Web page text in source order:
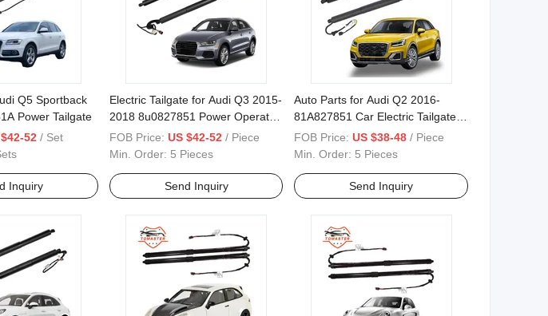
Q5 Sportback
Power Tailgate
52 / Set
Inquiry
Electric Tailgate for Audi Q3 2015-
2018 8u0827851 Power Operated
Tailgate
FOB Price: US $42-52 / Piece
Min. Order: 5 Pieces
Send Inquiry
Auto Parts for Audi Q2 2016-
81A827851 Car Electric Tailgate
Lift
FOB Price: US $38-48 / Piece
Min. Order: 5 Pieces
Send Inquiry